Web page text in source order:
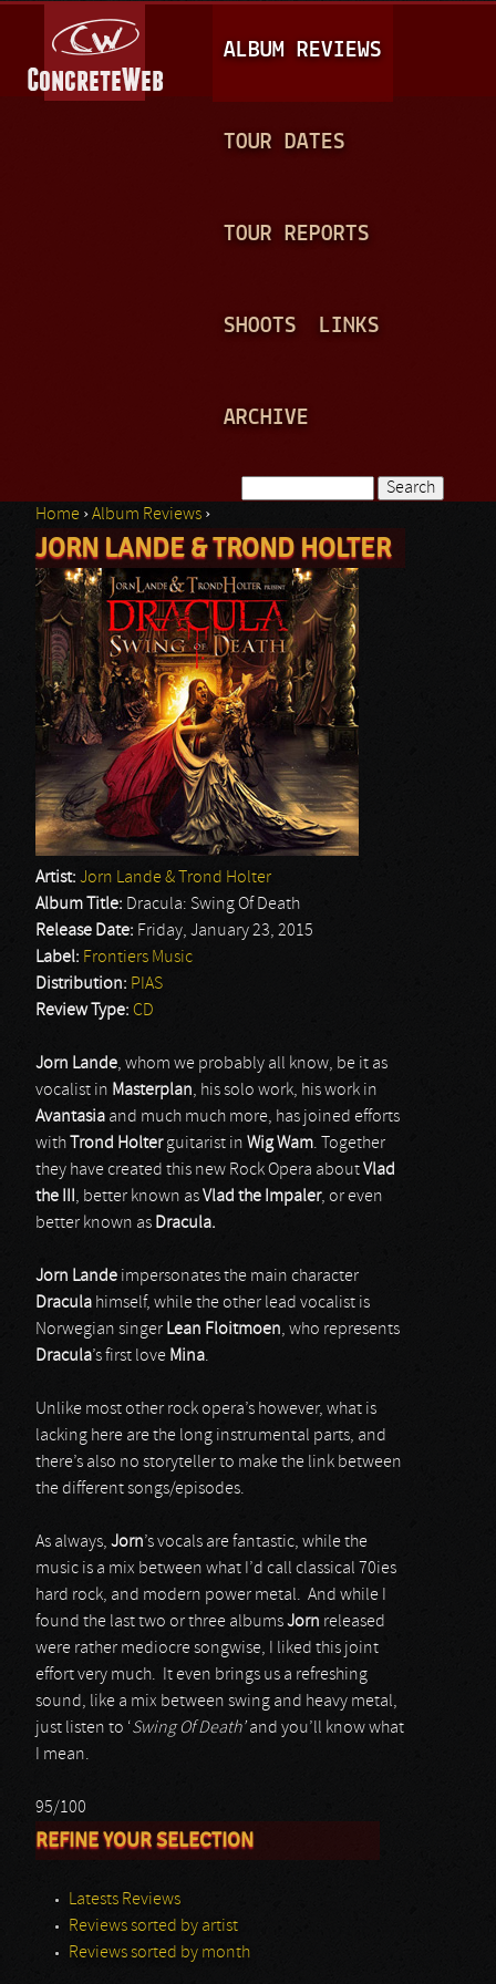
A
I
N
ALBUM REVIEWS
TOUR DATES
TOUR REPORTS
SHOOTS LINKS
ARCHIVE
Search form
You are here
Home ›Album Reviews ›
JORN LANDE & TROND HOLTER
Artist: Jorn Lande & Trond Holter
Album Title: Dracula: Swing Of Death
Release Date: Friday, January 23, 2015
Label: Frontiers Music
Distribution: PIAS
Review Type: CD
Jorn Lande, whom we probably all know, be it as
vocalist in Masterplan, his solo work, his work in
Avantasia and much much more, has joined efforts
with
Trond Holterguitarist in Wig Wam. Together
they have created this new Rock Opera aboutVlad
the III , better known asVlad the Impaler, or even
better known as Dracula.
Jorn Lande impersonates the main character
Dracula himself, while the other lead vocalist is
Norwegian singer Lean Floitmoen, who represents
Dracula’s first love Mina.
Unlike most other rock opera’s however, what is
lacking here are the long instrumental parts, and
there’s also no storyteller to make the link between
the different songs/episodes.
As always, Jorn’s vocals are fantastic, while the
music is a mix between what I’d call classical 70ies
hard rock, and modern power metal. And while I
found the last two or three albumsJorn released
were rather mediocre songwise, I liked this joint
effort very much. It even brings us a refreshing
sound, like a mix between swing and heavy metal,
just listen to ‘Swing Of Death’and you’ll know what
I mean.
95/100
REFINE YOUR SELECTION
Latests Reviews
Reviews sorted by artist
Reviews sorted by month